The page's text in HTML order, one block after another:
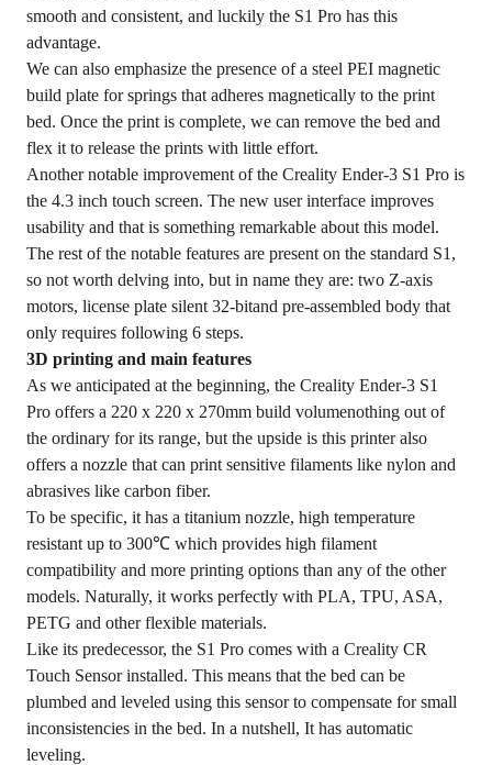
smooth and consistent, and luckily the S1 Pro has this
advantage.
We can also emphasize the presence of a steel PEI magnetic
build plate for springs that adheres magnetically to the print
bed. Once the print is complete, we can remove the bed and
flex it to release the prints with little effort.
Another notable improvement of the Creality Ender-3 S1 Pro is
the 4.3 inch touch screen. The new user interface improves
usability and that is something remarkable about this model.
The rest of the notable features are present on the standard S1,
so not worth delving into, but in name they are: two Z-axis
motors, license plate silent 32-bitand pre-assembled body that
only requires following 6 steps.
3D printing and main features
As we anticipated at the beginning, the Creality Ender-3 S1
Pro offers a 220 x 220 x 270mm build volumenothing out of
the ordinary for its range, but the upside is this printer also
offers a nozzle that can print sensitive filaments like nylon and
abrasives like carbon fiber.
To be specific, it has a titanium nozzle, high temperature
resistant up to 300℃ which provides high filament
compatibility and more printing options than any of the other
models. Naturally, it works perfectly with PLA, TPU, ASA,
PETG and other flexible materials.
Like its predecessor, the S1 Pro comes with a Creality CR
Touch Sensor installed. This means that the bed can be
plumbed and leveled using this sensor to compensate for small
inconsistencies in the bed. In a nutshell, It has automatic
leveling.